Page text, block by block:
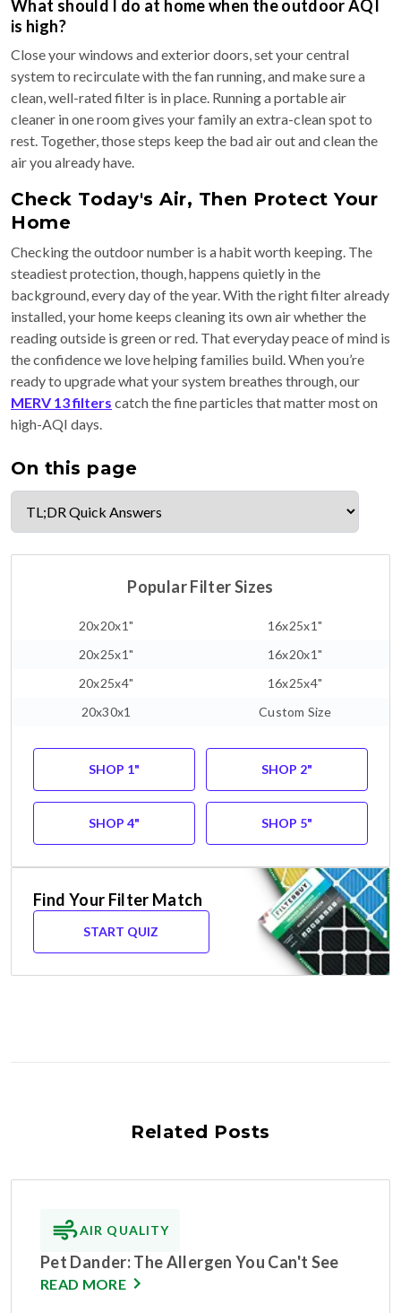
What should I do at home when the outdoor AQI
is high?
Close your windows and exterior doors, set your central
system to recirculate with the fan running, and make sure a
clean, well-rated filter is in place. Running a portable air
cleaner in one room gives your family an extra-clean spot to
rest. Together, those steps keep the bad air out and clean the
air you already have.
Check Today's Air, Then Protect Your
Home
Checking the outdoor number is a habit worth keeping. The
steadiest protection, though, happens quietly in the
background, every day of the year. With the right filter already
installed, your home keeps cleaning its own air whether the
reading outside is green or red. That everyday peace of mind is
the confidence we love helping families build. When you’re
ready to upgrade what your system breathes through, our
MERV 13 filters catch the fine particles that matter most on
high-AQI days.
On this page
Popular Filter Sizes
20x20x1"
16x25x1"
20x25x1"
16x20x1"
20x25x4"
16x25x4"
20x30x1
Custom Size
SHOP 1" SHOP 2"
SHOP 4" SHOP 5"
Find Your Filter Match
START QUIZ
Related Posts
AIR QUALITY
Pet Dander: The Allergen You Can't See
READ MORE